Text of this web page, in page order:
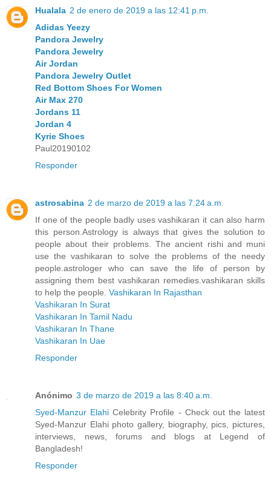
Hualala 2 de enero de 2019 a las 12:41 p.m.
Adidas Yeezy
Pandora Jewelry
Pandora Jewelry
Air Jordan
Pandora Jewelry Outlet
Red Bottom Shoes For Women
Air Max 270
Jordans 11
Jordan 4
Kyrie Shoes
Paul20190102
Responder
astrosabina 2 de marzo de 2019 a las 7:24 a.m.
If one of the people badly uses vashikaran it can also harm
this person.Astrology is always that gives the solution to
people about their problems. The ancient rishi and muni
use the vashikaran to solve the problems of the needy
people.astrologer who can save the life of person by
assigning them best vashikaran remedies.vashikaran skills
to help the people. Vashikaran In Rajasthan
Vashikaran In Surat
Vashikaran In Tamil Nadu
Vashikaran In Thane
Vashikaran In Uae
Responder
Anónimo 3 de marzo de 2019 a las 8:40 a.m.
Syed-Manzur Elahi Celebrity Profile - Check out the latest
Syed-Manzur Elahi photo gallery, biography, pics, pictures,
interviews, news, forums and blogs at Legend of
Bangladesh!
Responder